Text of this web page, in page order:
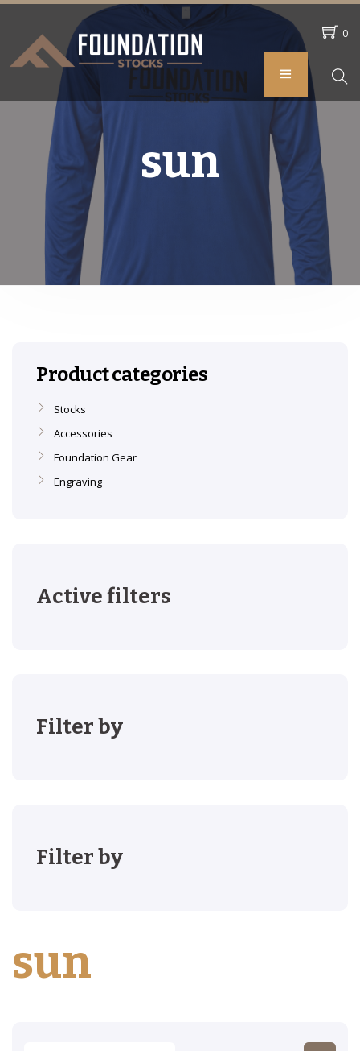
0
sun
sun
Product categories
Stocks
Accessories
Foundation Gear
Engraving
Active filters
Filter by
Filter by